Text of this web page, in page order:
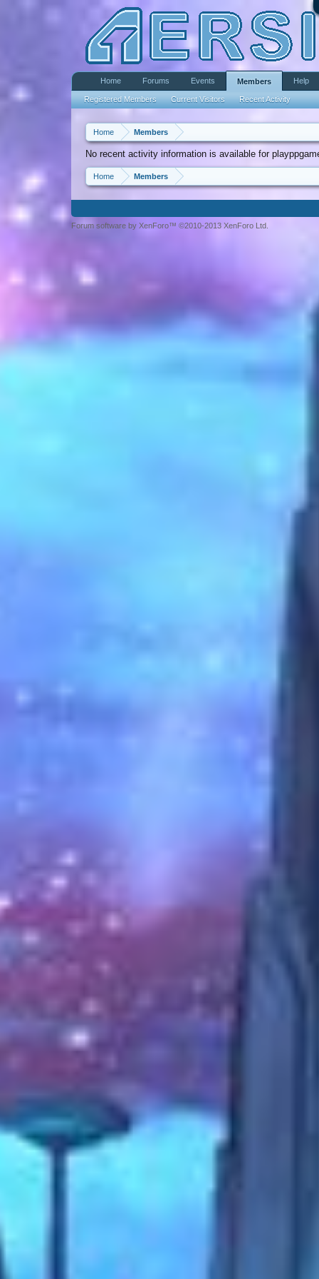
Home Members
No recent activity information is available for
Home Members
Home Forums Events Members
Registered Members Current Visitors Recent Activity
Help
Forum software by XenForo™ ©2010-2013 XenForo Ltd.